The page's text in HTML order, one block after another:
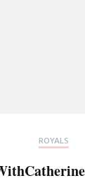
ROYALS